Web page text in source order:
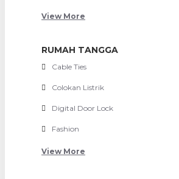
View More
RUMAH TANGGA
Cable Ties
Colokan Listrik
Digital Door Lock
Fashion
View More